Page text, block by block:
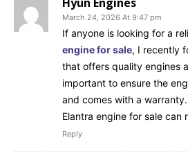
Hyun Engines
March 24, 2026 At 9:47 pm
If anyone is looking for a
engine for sale, I recently
that offers quality engines
important to ensure the
and comes with a
Elantra engine for sale can
Reply